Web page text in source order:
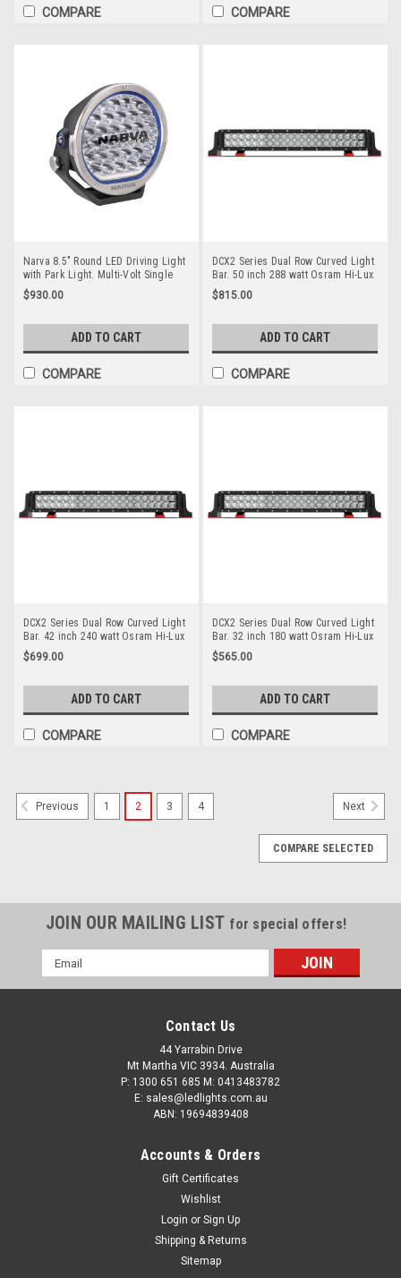
COMPARE COMPARE
Narva 8.5" Round LED Driving Light
with Park Light. Multi-Volt Single
Pack. Narva. CoolDrive. Ultimate
LED. 71740.
$930.00
ADD TO CART
COMPARE
DCX2 Series Dual Row Curved Light
Bar. 50 inch 288 watt Osram Hi-Lux
LED's. Combination Optical Beam. 9
Position Adjustable Mounting
RBL6500C.
$815.00
ADD TO CART
COMPARE
DCX2 Series Dual Row Curved Light
Bar. 42 inch 240 watt Osram Hi-Lux
LED's. Combination Optical Beam. 9
Position Adjustable Mounting
$699.00
ADD TO CART
COMPARE
DCX2 Series Dual Row Curved Light
Bar. 32 inch 180 watt Osram Hi-Lux
LED's. Combination Optical Beam. 9
Position Adjustable Mounting
$565.00
ADD TO CART
COMPARE
Previous 1 2 3 4 Next
COMPARE SELECTED
JOIN OUR MAILING LIST for special offers!
Email
Address
Contact Us
44 Yarrabin Drive
Mt Martha VIC 3934. Australia
P: 1300 651 685 M: 0413483782
E: sales@ledlights.com.au
ABN: 19694839408
Accounts & Orders
Gift Certificates
Wishlist
Login or Sign Up
Shipping & Returns
Sitemap